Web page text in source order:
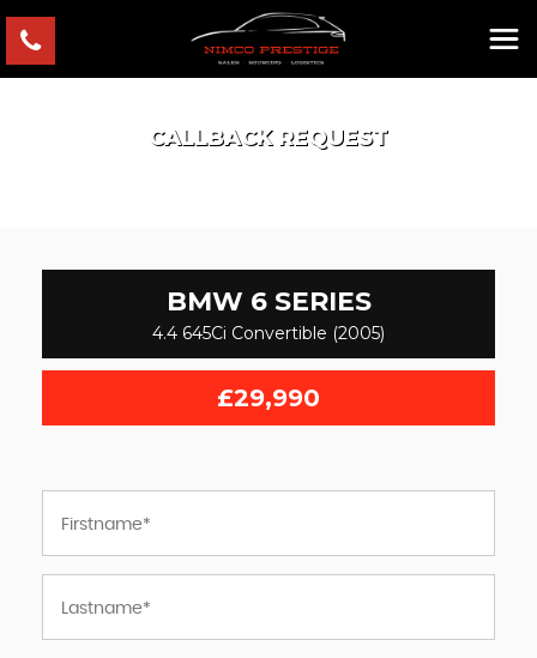
CALLBACK REQUEST
BMW 6 SERIES
4.4 645Ci Convertible (2005)
£29,990